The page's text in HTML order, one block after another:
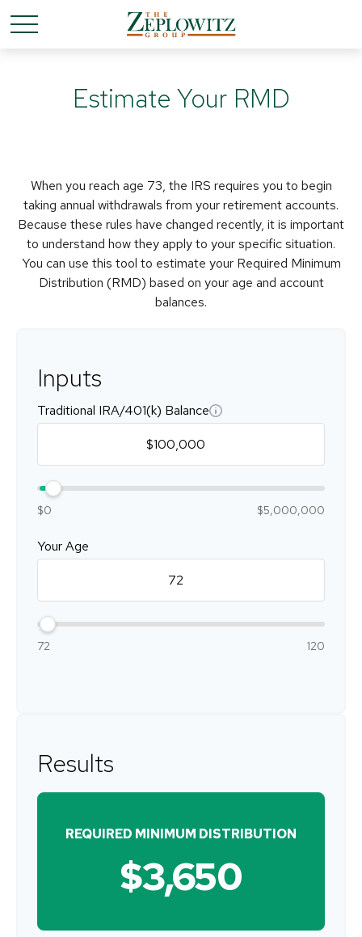
Estimate Your RMD
When you reach age 73, the IRS requires you to begin
taking annual withdrawals from your retirement accounts.
Because these rules have changed recently, it is important
to understand how they apply to your specific situation.
You can use this tool to estimate your Required Minimum
Distribution (RMD) based on your age and account
balances.
Inputs
Traditional IRA/401(k) Balance
$0 $5,000,000
Your Age
72 120
Results
REQUIRED MINIMUM DISTRIBUTION
$3,650